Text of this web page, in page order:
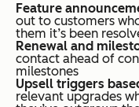
Feature
out to customers
them it’s been
Renewal and
contact ahead of
milestones
Upsell triggers
relevant upgrades